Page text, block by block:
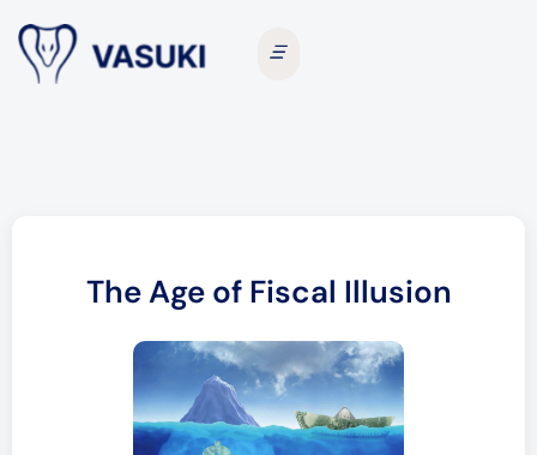
The Age of Fiscal Illusion